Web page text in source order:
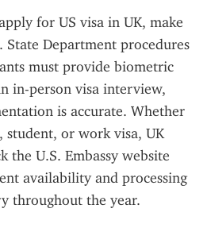
for US visa in UK, make
Department procedures
must provide biometric
in-person visa interview,
is accurate. Whether
or work visa, UK
the U.S. Embassy website
availability and processing
throughout the year.